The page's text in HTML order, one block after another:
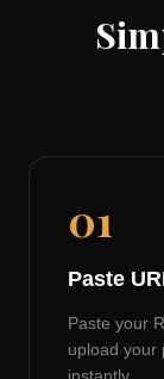
01
Paste
Paste your
upload your